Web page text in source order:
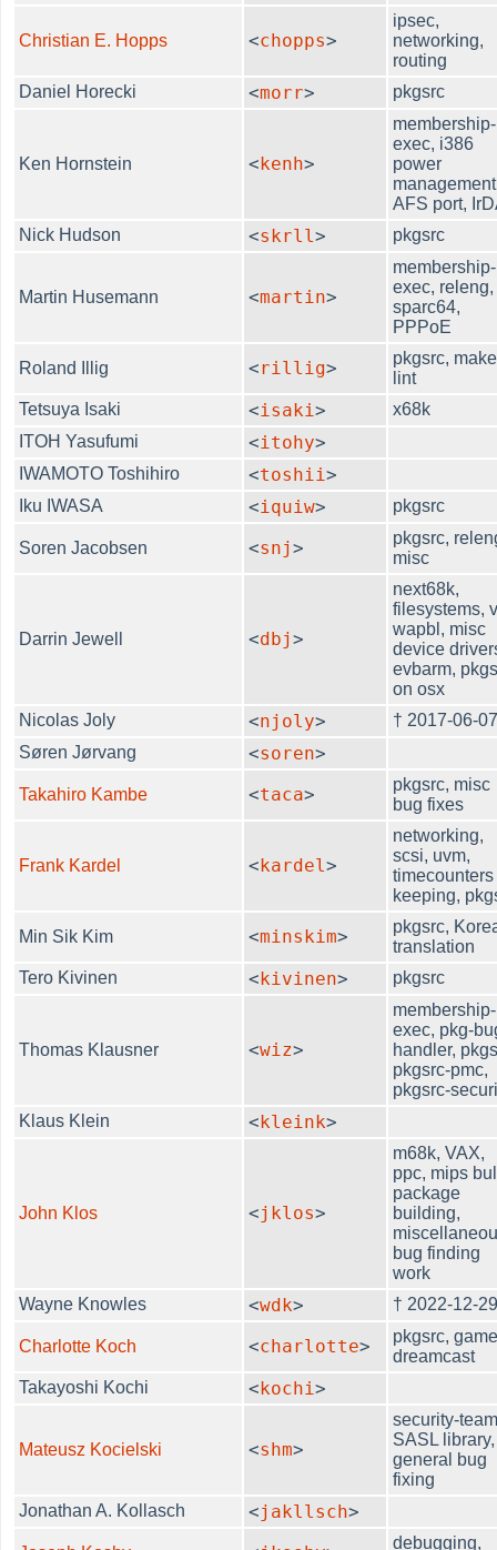
Christian E. Hopps <chopps>
ipsec,
networking,
routing
Daniel Horecki
<morr> pkgsrc
Ken Hornstein <kenh>
membership-
exec, i386
power
AFS port,
Nick Hudson
<skrll> pkgsrc
Martin Husemann <martin>
membership-
exec, releng,
sparc64,
PPPoE
Roland Illig <rillig>
pkgsrc,
lint
Tetsuya Isaki
<isaki>
x68k
ITOH Yasufumi
<itohy>
IWAMOTO Toshihiro <toshii>
Iku IWASA <iquiw> pkgsrc
Soren Jacobsen <snj>
pkgsrc,
misc
Darrin Jewell <dbj>
next68k,
filesystems,
wapbl, misc
device
evbarm,
on osx
Nicolas Joly
<njoly>
† 2017-06-
Søren Jørvang
<soren>
Takahiro Kambe <taca>
pkgsrc, misc
bug fixes
Frank Kardel <kardel>
networking,
scsi, uvm,
timecounters
keeping,
Min Sik Kim <minskim>
pkgsrc,
translation
Tero Kivinen
<kivinen> pkgsrc
Thomas Klausner <wiz>
membership-
exec, pkg-
handler,
pkgsrc-pmc,
pkgsrc-
Klaus Klein
<kleink>
John Klos <jklos>
m68k, VAX,
ppc, mips
package
building,
bug finding
work
Wayne Knowles
<wdk> † 2022-12-
Charlotte Koch <charlotte>
pkgsrc,
dreamcast
Takayoshi Kochi
<kochi>
Mateusz Kocielski <shm>
security-
SASL library,
general bug
fixing
Jonathan A. Kollasch
<jakllsch>
debugging,